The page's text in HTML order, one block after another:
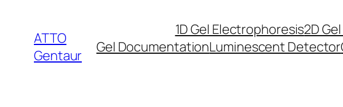
content
ATTO
Gentaur
1D Gel Electrophoresis2D
Gel DocumentationLuminescent Detector